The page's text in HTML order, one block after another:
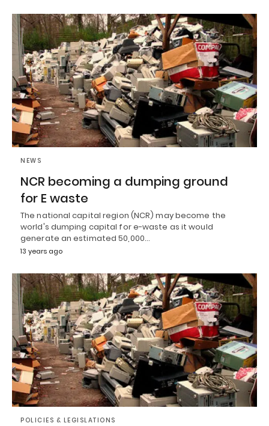
NEWS
NCR becoming a dumping ground
for E waste
The national capital region (NCR) may become the
world's dumping capital for e-waste as it would
generate an estimated 50,000…
13 years ago
POLICIES & LEGISLATIONS